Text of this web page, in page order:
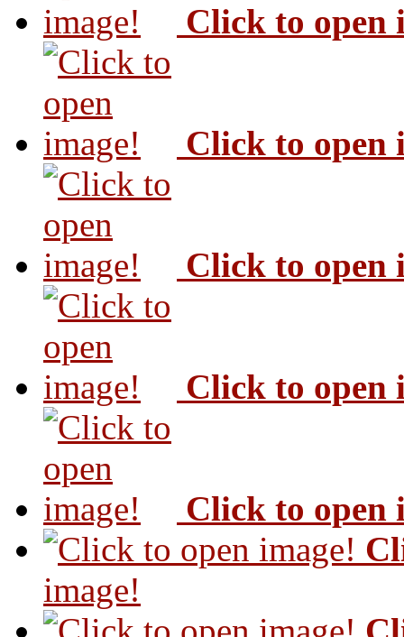
Click to open
Click to open
Click to open
Click to open
Click to open
image!